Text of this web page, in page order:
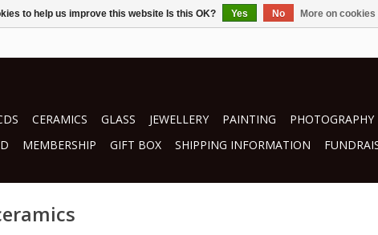
CERAMICS GLASS JEWELLERY PAINTING PHOTOGRAPHY
MEMBERSHIP GIFT BOX SHIPPING INFORMATION
to help us improve this website Is this OK? Yes No More on cookies